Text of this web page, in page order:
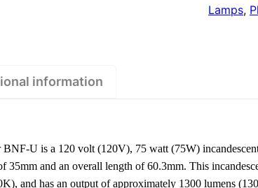
Lamps,
information
U is a 120 volt (120V), 75 watt (75W)
35mm and an overall length of 60.3mm. This
and has an output of approximately 1300 lumens